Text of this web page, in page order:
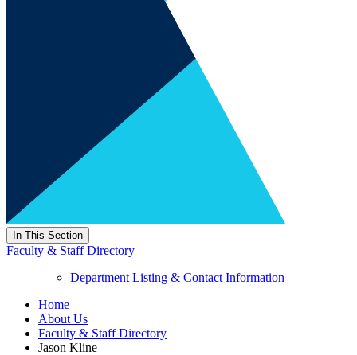
In This Section
Faculty & Staff Directory
Department Listing & Contact Information
Home
About Us
Faculty & Staff Directory
Jason Kline